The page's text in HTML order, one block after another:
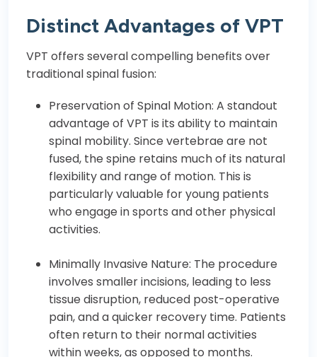
Distinct Advantages of VPT
VPT offers several compelling benefits over
traditional spinal fusion:
Preservation of Spinal Motion: A standout
advantage of VPT is its ability to maintain
spinal mobility. Since vertebrae are not
fused, the spine retains much of its natural
flexibility and range of motion. This is
particularly valuable for young patients
who engage in sports and other physical
activities.
Minimally Invasive Nature: The procedure
involves smaller incisions, leading to less
tissue disruption, reduced post-operative
pain, and a quicker recovery time. Patients
often return to their normal activities
within weeks, as opposed to months.